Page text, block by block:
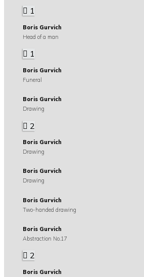
1
Boris Gurvich
Head of a man
1
Boris Gurvich
Funeral
Boris Gurvich
Drawing
2
Boris Gurvich
Drawing
Boris Gurvich
Drawing
Boris Gurvich
Two-handed drawing
Boris Gurvich
Abstraction No.17
2
Boris Gurvich